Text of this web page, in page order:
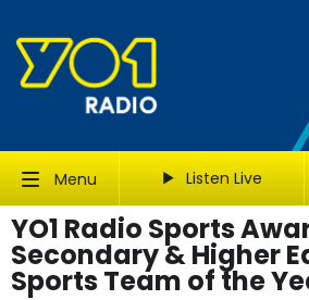
Menu Listen Live
YO1 Radio Sports
Secondary & Higher
Sports Team of the